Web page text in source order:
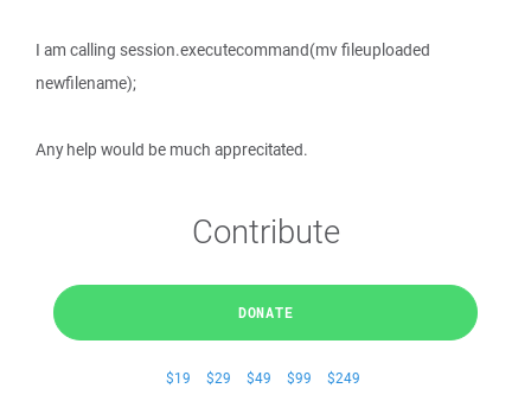
I am calling session.executecommand(mv fileuploaded
newfilename);
Any help would be much apprecitated.
Contribute
DONATE
$19 $29 $49 $99 $249